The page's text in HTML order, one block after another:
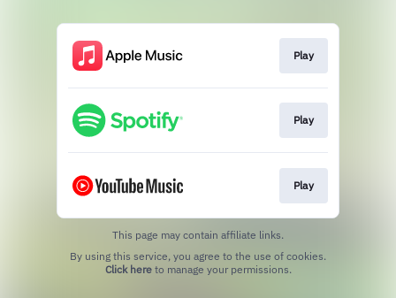
Play
Play
Play
This page may contain affiliate links.
Click hereto manage your permissions.